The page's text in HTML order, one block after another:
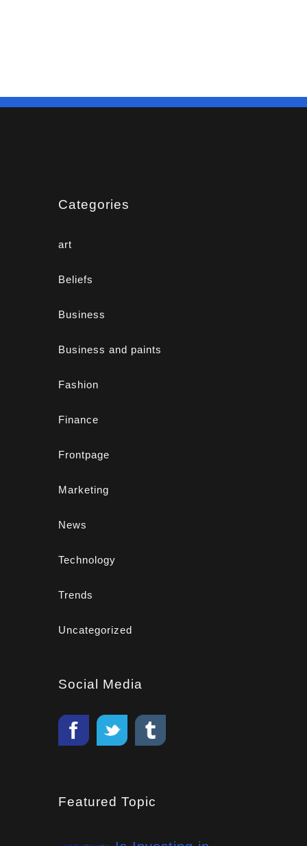
Categories
art
Beliefs
Business
Business and paints
Fashion
Finance
Frontpage
Marketing
News
Technology
Trends
Uncategorized
Social Media
Featured Topic